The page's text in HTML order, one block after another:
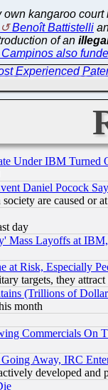
own kangaroo
Benoît Battistelli
of an
also
Experienced
Under IBM
Daniel Pocock
are caused or
day
Mass Layoffs at
at Risk, Especially
targets, they
(Trillions of
month
Commercials On
Away, IRC
developed and